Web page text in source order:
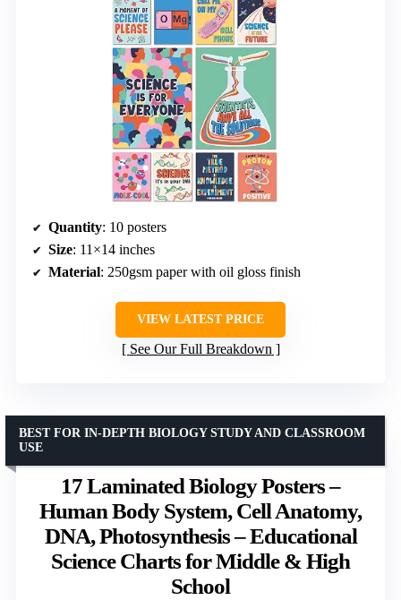
Quantity: 10 posters
Size: 11×14 inches
Material: 250gsm paper with oil gloss finish
VIEW LATEST PRICE
See Our Full Breakdown
17 Laminated Biology Posters –
Human Body System, Cell Anatomy,
DNA, Photosynthesis – Educational
Science Charts for Middle & High
School
BEST FOR IN-DEPTH BIOLOGY STUDY AND CLASSROOM
USE